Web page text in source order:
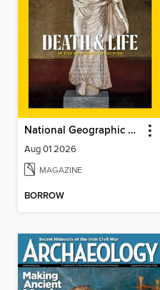
National Geographic Magazine - UK
Aug 01 2026
MAGAZINE
BORROW